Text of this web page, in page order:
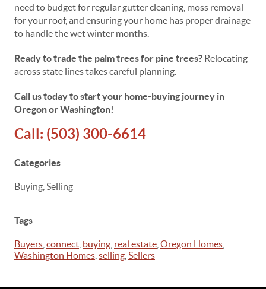
need to budget for regular gutter cleaning, moss removal
for your roof, and ensuring your home has proper drainage
to handle the wet winter months.
Ready to trade the palm trees for pine trees? Relocating
across state lines takes careful planning.
Call us today to start your home-buying journey in
Oregon or Washington!
Call: (503) 300-6614
Categories
Buying, Selling
Tags
Buyers connect buying real estate Oregon Homes
Washington Homes selling Sellers